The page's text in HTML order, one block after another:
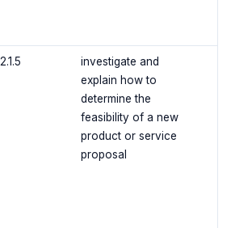
2.1.5
investigate and
explain how to
determine the
feasibility of a new
product or service
proposal